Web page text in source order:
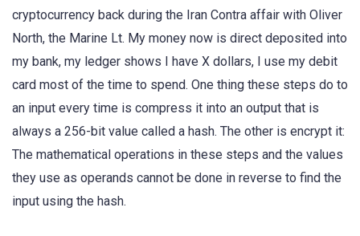
cryptocurrency back during the Iran Contra affair with Oliver
North, the Marine Lt. My money now is direct deposited into
my bank, my ledger shows I have X dollars, I use my debit
card most of the time to spend. One thing these steps do to
an input every time is compress it into an output that is
always a 256-bit value called a hash. The other is encrypt it:
The mathematical operations in these steps and the values
they use as operands cannot be done in reverse to find the
input using the hash.